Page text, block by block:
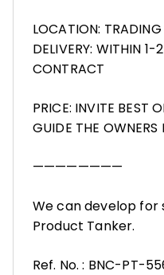
LOCATION: TRADING
DELIVERY: WITHIN
CONTRACT
PRICE: INVITE BEST
GUIDE THE OWNERS
————————
We can develop for
Product Tanker.
Ref. No. : BNC-PT-